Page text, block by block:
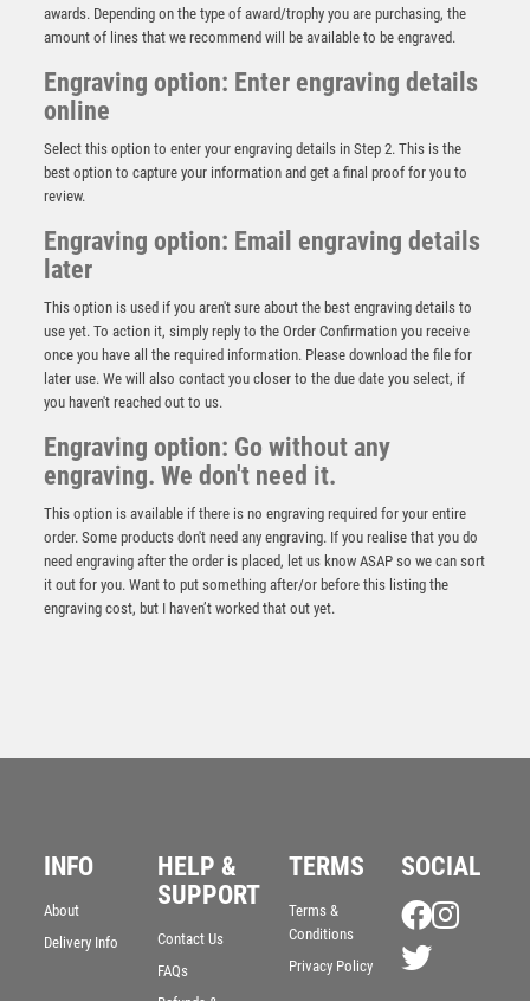
Antique Silver Resin Claw with Dominoes Trim – Ant
Silver
£ 13.95
BRZ/PEW/GOLD DOMINOES ON DIAMOND WITH
PLATE (1in CENTRE) – 6in
awards. Depending on the type of award/trophy you are purchasing, the
amount of lines that we recommend will be available to be engraved.
Engraving option: Enter engraving details
online
Select this option to enter your engraving details in Step 2. This is the
best option to capture your information and get a final proof for you to
review.
Engraving option: Email engraving details
later
This option is used if you aren't sure about the best engraving details to
use yet. To action it, simply reply to the Order Confirmation you receive
once you have all the required information. Please download the file for
later use. We will also contact you closer to the due date you select, if
you haven't reached out to us.
Engraving option: Go without any
engraving. We don't need it.
This option is available if there is no engraving required for your entire
order. Some products don't need any engraving. If you realise that you do
need engraving after the order is placed, let us know ASAP so we can sort
it out for you. Want to put something after/or before this listing the
engraving cost, but I haven’t worked that out yet.
INFO
About
Delivery Info
HELP &
SUPPORT
Contact Us
FAQs
TERMS
Terms &
Conditions
Privacy Policy
SOCIAL